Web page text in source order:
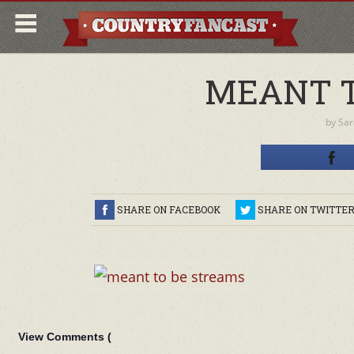
MEANT
by
SHARE ON FACEBOOK SHARE ON TWITTER
View Comments (